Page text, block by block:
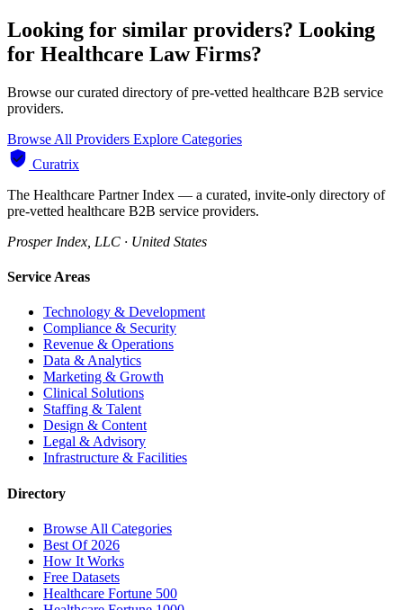
Looking for similar providers? Looking
for Healthcare Law Firms?
Browse our curated directory of pre-vetted healthcare B2B service
providers.
Browse All Providers Explore Categories
Curatrix
The Healthcare Partner Index — a curated, invite-only directory of
pre-vetted healthcare B2B service providers.
Prosper Index, LLC · United States
Service Areas
Technology & Development
Compliance & Security
Revenue & Operations
Data & Analytics
Marketing & Growth
Clinical Solutions
Staffing & Talent
Design & Content
Legal & Advisory
Infrastructure & Facilities
Directory
Browse All Categories
Best Of 2026
How It Works
Free Datasets
Healthcare Fortune 500